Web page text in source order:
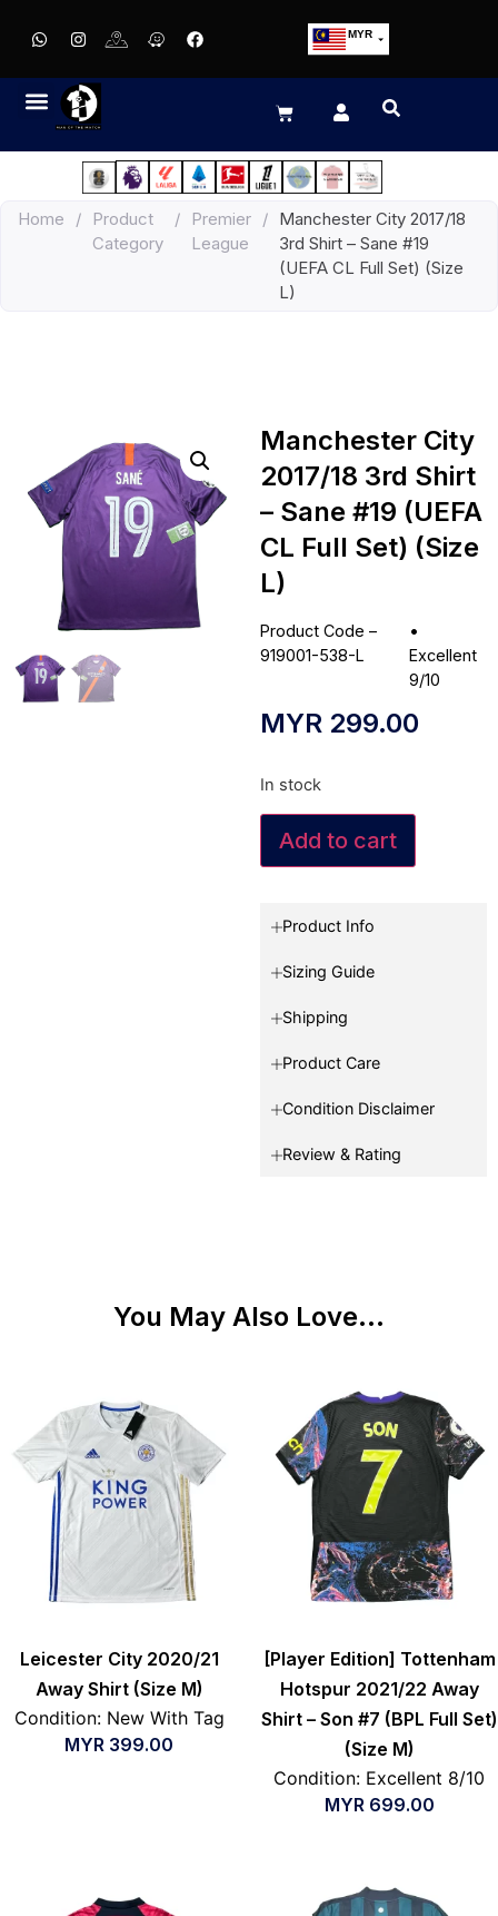
MYR
EUR
JPY
HKD
Home /
Product
Category
/
Premier
League
/ Manchester City 2017/18
3rd Shirt – Sane #19
(UEFA CL Full Set) (Size
L)
Manchester City
2017/18 3rd Shirt
– Sane #19 (UEFA
CL Full Set) (Size
L)
Product Code –
919001-538-L
•
Excellent
9/10
MYR 299.00
In stock
Add to cart
Product Info
Sizing Guide
Shipping
Product Care
Condition Disclaimer
Review & Rating
You May Also Love...
Leicester City 2020/21
Away Shirt (Size M)
Condition: New With Tag
MYR 399.00
[Player Edition] Tottenham
Hotspur 2021/22 Away
Shirt – Son #7 (BPL Full Set)
(Size M)
Condition: Excellent 8/10
MYR 699.00